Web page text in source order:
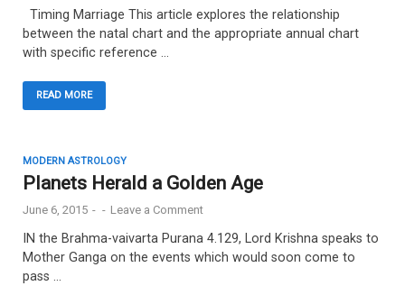
Timing Marriage This article explores the relationship
between the natal chart and the appropriate annual chart
with specific reference …
READ MORE
MODERN ASTROLOGY
Planets Herald a Golden Age
June 6, 2015 - - Leave a Comment
IN the Brahma-vaivarta Purana 4.129, Lord Krishna speaks to
Mother Ganga on the events which would soon come to
pass …